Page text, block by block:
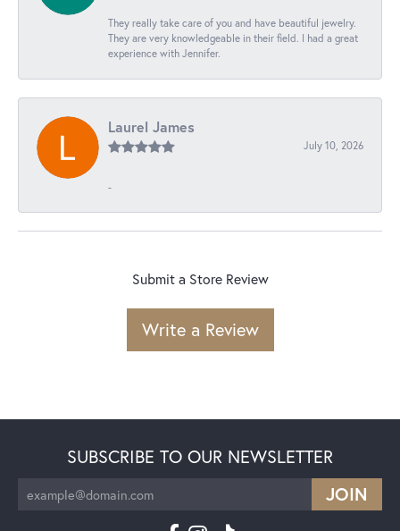
They really take care of you and have beautiful jewelry.
They are very knowledgeable in their field. I had a great
experience with Jennifer.
Laurel James
July 10, 2026
-
Submit a Store Review
Write a Review
SUBSCRIBE TO OUR NEWSLETTER